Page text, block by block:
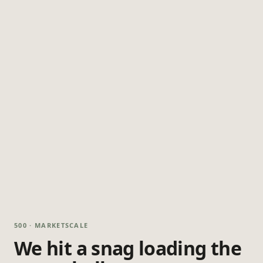
500 · MARKETSCALE
We hit a snag loading the